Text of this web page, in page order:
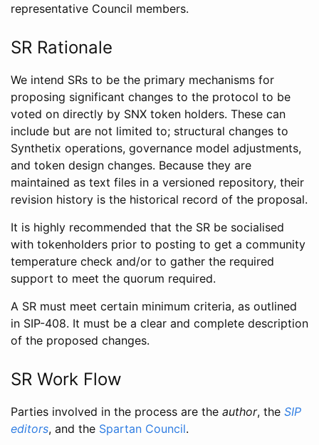
representative Council members.
SR Rationale
We intend SRs to be the primary mechanisms for
proposing significant changes to the protocol to be
voted on directly by SNX token holders. These can
include but are not limited to; structural changes to
Synthetix operations, governance model adjustments,
and token design changes. Because they are
maintained as text files in a versioned repository, their
revision history is the historical record of the proposal.
It is highly recommended that the SR be socialised
with tokenholders prior to posting to get a community
temperature check and/or to gather the required
support to meet the quorum required.
A SR must meet certain minimum criteria, as outlined
in SIP-408. It must be a clear and complete description
of the proposed changes.
SR Work Flow
Parties involved in the process are the author, the SIP
editors, and the Spartan Council.